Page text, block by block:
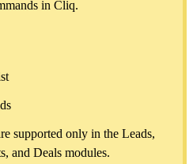
in Cliq.
supported only in the Leads,
and Deals modules.